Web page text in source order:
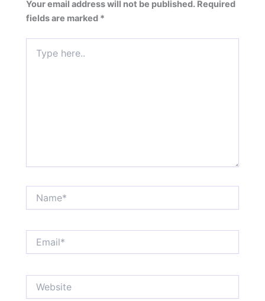
Your email address will not be published. Required
fields are marked *
here..